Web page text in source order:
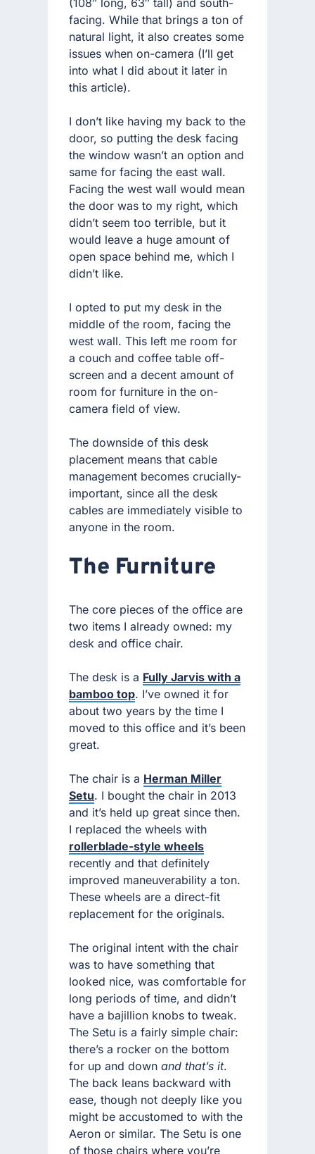
facing. While that brings a ton of
natural light, it also creates some
issues when on-camera (I’ll get
into what I did about it later in
this article).
I don’t like having my back to the
door, so putting the desk facing
the window wasn’t an option and
same for facing the east wall.
Facing the west wall would mean
the door was to my right, which
didn’t seem too terrible, but it
would leave a huge amount of
open space behind me, which I
didn’t like.
I opted to put my desk in the
middle of the room, facing the
west wall. This left me room for
a couch and coffee table off-
screen and a decent amount of
room for furniture in the on-
camera field of view.
The downside of this desk
placement means that cable
management becomes crucially-
important, since all the desk
cables are immediately visible to
anyone in the room.
The Furniture
The core pieces of the office are
two items I already owned: my
desk and office chair.
The desk is a Fully Jarvis with a
bamboo top. I’ve owned it for
about two years by the time I
moved to this office and it’s been
great.
The chair is a Herman Miller
Setu. I bought the chair in 2013
and it’s held up great since then.
I replaced the wheels with
rollerblade-style wheels
recently and that definitely
improved maneuverability a ton.
These wheels are a direct-fit
replacement for the originals.
The original intent with the chair
was to have something that
looked nice, was comfortable for
long periods of time, and didn’t
have a bajillion knobs to tweak.
The Setu is a fairly simple chair:
there’s a rocker on the bottom
for up and down and that’s it.
The back leans backward with
ease, though not deeply like you
might be accustomed to with the
Aeron or similar. The Setu is one
of those chairs where you’re